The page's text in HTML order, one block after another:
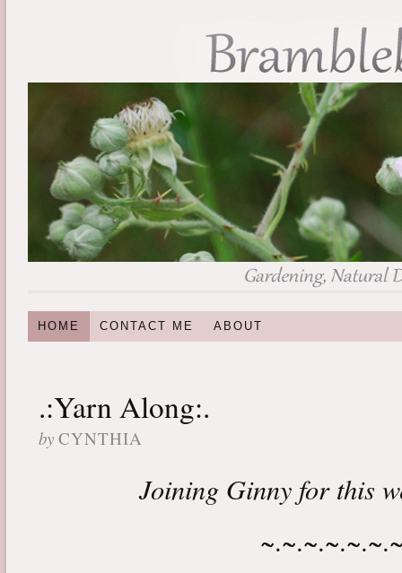
HOME CONTACT ME ABOUT
.:Yarn Along:.
by CYNTHIA
Joining Ginny for this